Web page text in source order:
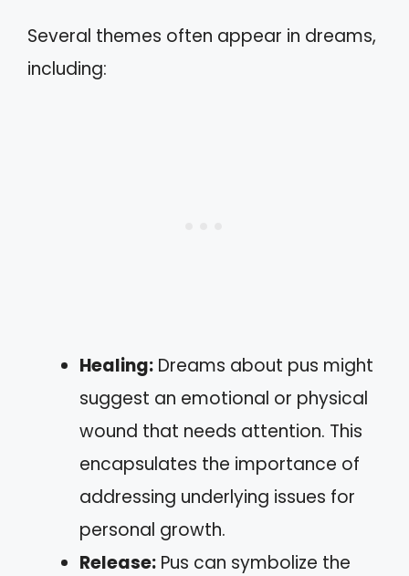
Several themes often appear in dreams,
including:
Healing: Dreams about pus might
suggest an emotional or physical
wound that needs attention. This
encapsulates the importance of
addressing underlying issues for
personal growth.
Release: Pus can symbolize the